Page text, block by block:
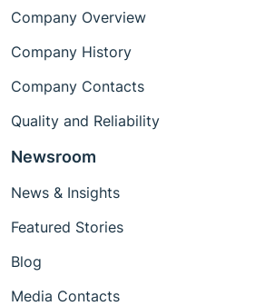
Company Overview
Company History
Company Contacts
Quality and Reliability
Newsroom
News & Insights
Featured Stories
Blog
Media Contacts